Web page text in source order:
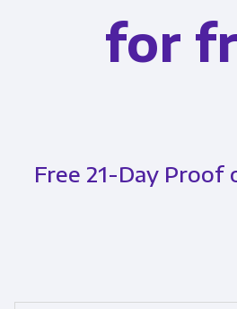
for
Free 21-Day Proof